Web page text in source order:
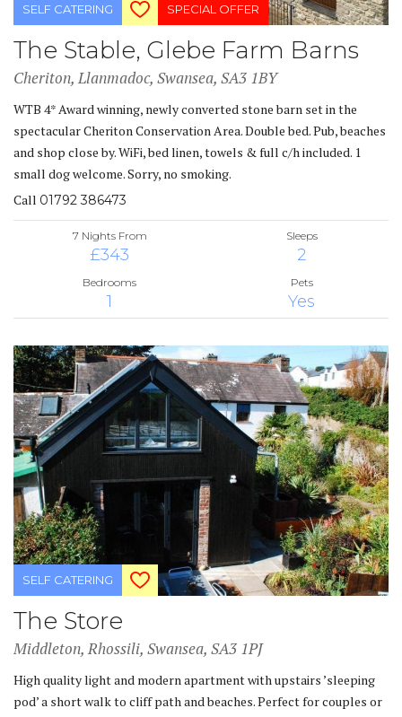
SELF CATERING SPECIAL OFFER
The Stable, Glebe Farm Barns
Cheriton, Llanmadoc, Swansea, SA3 1BY
WTB 4* Award winning, newly converted stone barn set in the
spectacular Cheriton Conservation Area. Double bed. Pub, beaches
and shop close by. WiFi, bed linen, towels & full c/h included. 1
small dog welcome. Sorry, no smoking.
Call 01792 386473
7 Nights From
£343
Sleeps
2
Bedrooms
1
Pets
Yes
SELF CATERING
The Store
Middleton, Rhossili, Swansea, SA3 1PJ
High quality light and modern apartment with upstairs ’sleeping
pod’ a short walk to cliff path and beaches. Perfect for couples or